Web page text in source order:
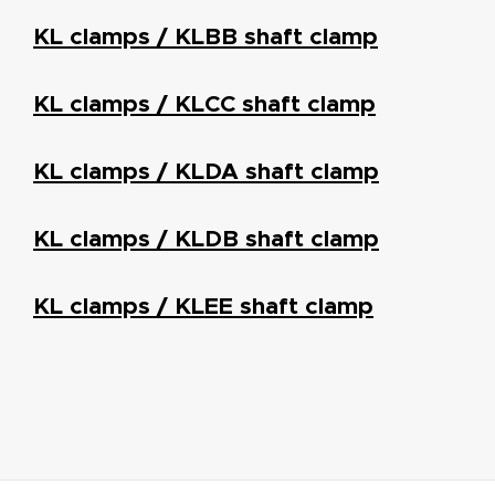
KL clamps / KLBB shaft clamp
KL clamps / KLCC shaft clamp
KL clamps / KLDA shaft clamp
KL clamps / KLDB shaft clamp
KL clamps / KLEE shaft clamp